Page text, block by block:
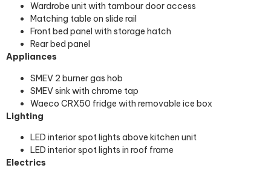
Wardrobe unit with tambour door access
Matching table on slide rail
Front bed panel with storage hatch
Rear bed panel
Appliances
SMEV 2 burner gas hob
SMEV sink with chrome tap
Waeco CRX50 fridge with removable ice box
Lighting
LED interior spot lights above kitchen unit
LED interior spot lights in roof frame
Electrics